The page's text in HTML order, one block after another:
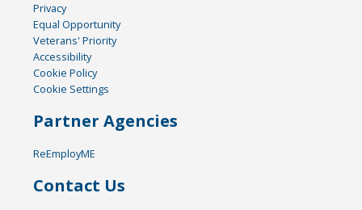
Privacy
Equal Opportunity
Veterans' Priority
Accessibility
Cookie Policy
Cookie Settings
Partner Agencies
ReEmployME
Contact Us